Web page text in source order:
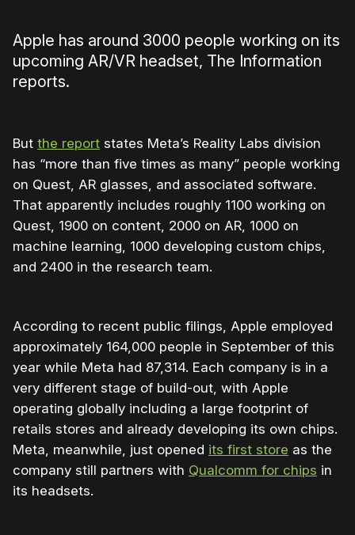
Apple has around 3000 people working on its
upcoming AR/VR headset, The Information
reports.
But the report states Meta’s Reality Labs division
has “more than five times as many” people working
on Quest, AR glasses, and associated software.
That apparently includes roughly 1100 working on
Quest, 1900 on content, 2000 on AR, 1000 on
machine learning, 1000 developing custom chips,
and 2400 in the research team.
According to recent public filings, Apple employed
approximately 164,000 people in September of this
year while Meta had 87,314. Each company is in a
very different stage of build-out, with Apple
operating globally including a large footprint of
retails stores and already developing its own chips.
Meta, meanwhile, just opened its first store as the
company still partners with Qualcomm for chips in
its headsets.